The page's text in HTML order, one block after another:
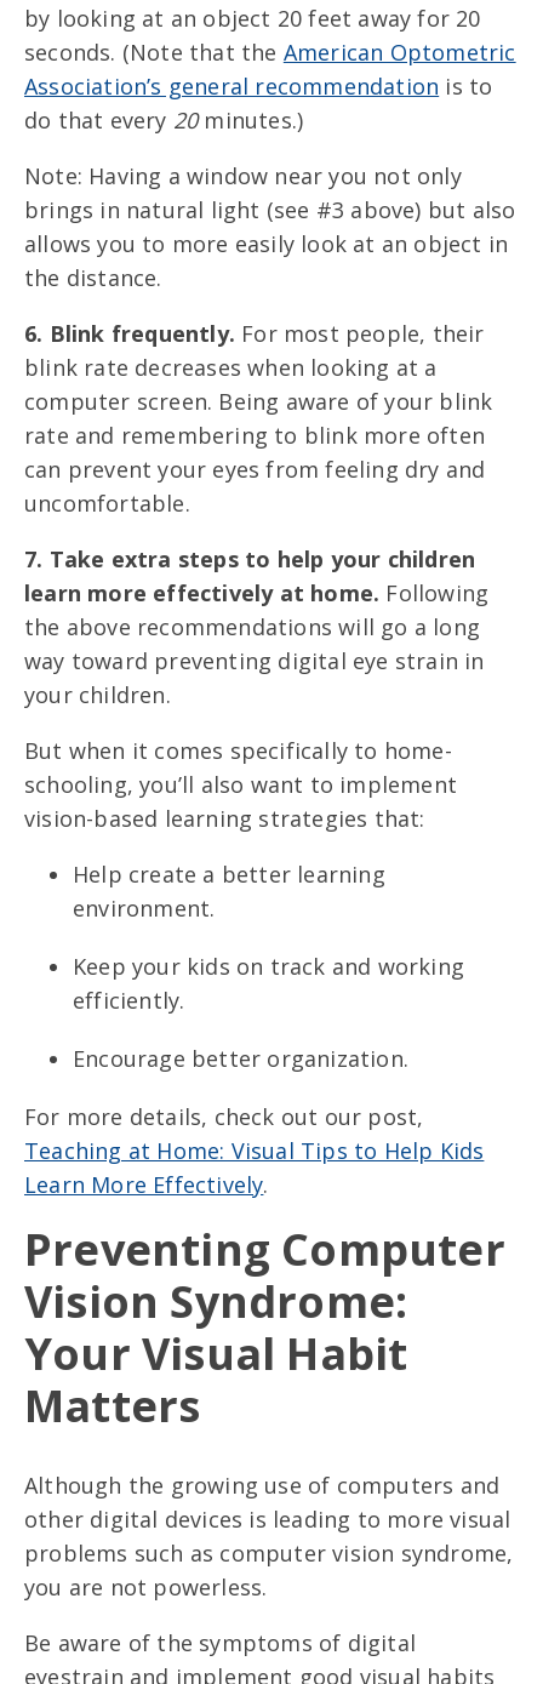
by looking at an object 20 feet away for 20
seconds. (Note that the American Optometric
Association’s general recommendation is to
do that every 20minutes.)
Note: Having a window near you not only
brings in natural light (see #3 above) but also
allows you to more easily look at an object in
the distance.
6. Blink frequently. For most people, their
blink rate decreases when looking at a
computer screen. Being aware of your blink
rate and remembering to blink more often
can prevent your eyes from feeling dry and
uncomfortable.
7. Take extra steps to help your children
learn more effectively at home. Following
the above recommendations will go a long
way toward preventing digital eye strain in
your children.
But when it comes specifically to home-
schooling, you’ll also want to implement
vision-based learning strategies that:
Help create a better learning
environment.
Keep your kids on track and working
efficiently.
Encourage better organization.
For more details, check out our post,
Teaching at Home: Visual Tips to Help Kids
Learn More Effectively.
Preventing Computer
Vision Syndrome:
Your Visual Habit
Matters
Although the growing use of computers and
other digital devices is leading to more visual
problems such as computer vision syndrome,
you are not powerless.
Be aware of the symptoms of digital
eyestrain and implement good visual habits